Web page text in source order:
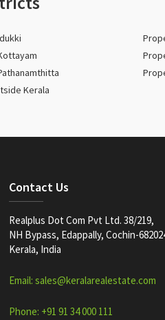
Kerala
Contact Us
Realplus Dot Com Pvt Ltd. 38/219,
NH Bypass, Edappally, Cochin-
Kerala, India
Email: sales@keralarealestate.com
Phone: +91 91 34 000 111